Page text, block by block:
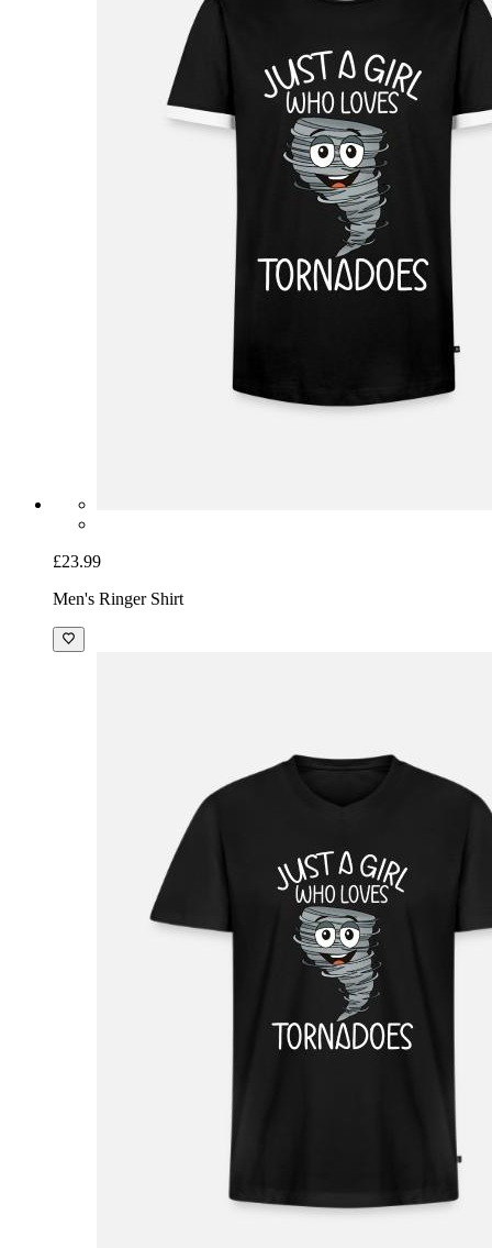
£23.99
Men's Ringer Shirt